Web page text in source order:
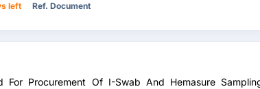
left Ref. Document
For Procurement Of I-Swab And Hemasure